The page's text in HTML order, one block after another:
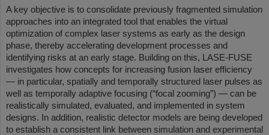
A key objective is to consolidate previously fragmented simulation
approaches into an integrated tool that enables the virtual
optimization of complex laser systems as early as the design
phase, thereby accelerating development processes and
identifying risks at an early stage. Building on this, LASE-FUSE
investigates how concepts for increasing fusion laser efficiency
— in particular, spatially and temporally structured laser pulses as
well as temporally adaptive focusing (“focal zooming”) — can be
realistically simulated, evaluated, and implemented in system
designs. In addition, realistic detector models are being developed
to establish a consistent link between simulation and experimental